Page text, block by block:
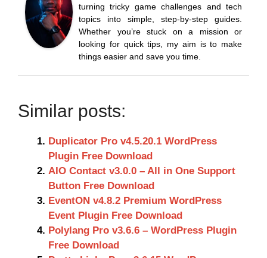
turning tricky game challenges and tech
topics into simple, step-by-step guides.
Whether you’re stuck on a mission or
looking for quick tips, my aim is to make
things easier and save you time.
Similar posts:
Duplicator Pro v4.5.20.1 WordPress
Plugin Free Download
AIO Contact v3.0.0 – All in One Support
Button Free Download
EventON v4.8.2 Premium WordPress
Event Plugin Free Download
Polylang Pro v3.6.6 – WordPress Plugin
Free Download